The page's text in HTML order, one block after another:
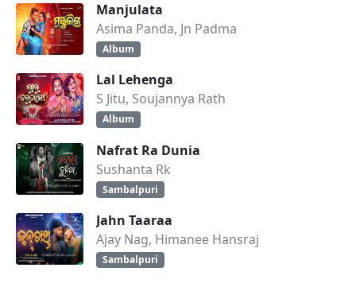
Manjulata
Asima Panda, Jn Padma
Album
Lal Lehenga
S Jitu, Soujannya Rath
Album
Nafrat Ra Dunia
Sushanta Rk
Sambalpuri
Jahn Taaraa
Ajay Nag, Himanee Hansraj
Sambalpuri